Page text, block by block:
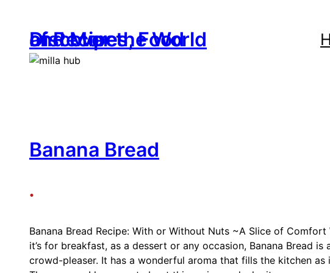
contentDiscover the World of Recipes, Food and More
Banana Bread
•
Banana Bread Recipe: With or Without Nuts ~A Slice of Comfort
it’s for breakfast, as a dessert or any occasion, Banana Bread is
crowd-pleaser. It has a wonderful aroma that fills the kitchen as